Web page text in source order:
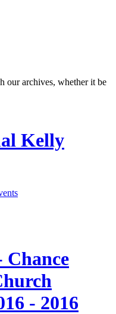
our archives, whether it be
Kelly
Chance
- 2016